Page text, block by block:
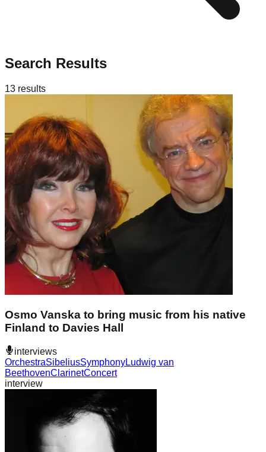
Search Results
13 results
Osmo Vanska to bring music from his native
Finland to Davies Hall
interviews
OrchestraSibeliusSymphonyLudwig van
BeethovenClarinetConcert
interview